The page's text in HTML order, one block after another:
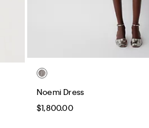
Noemi Dress
$1,800.00